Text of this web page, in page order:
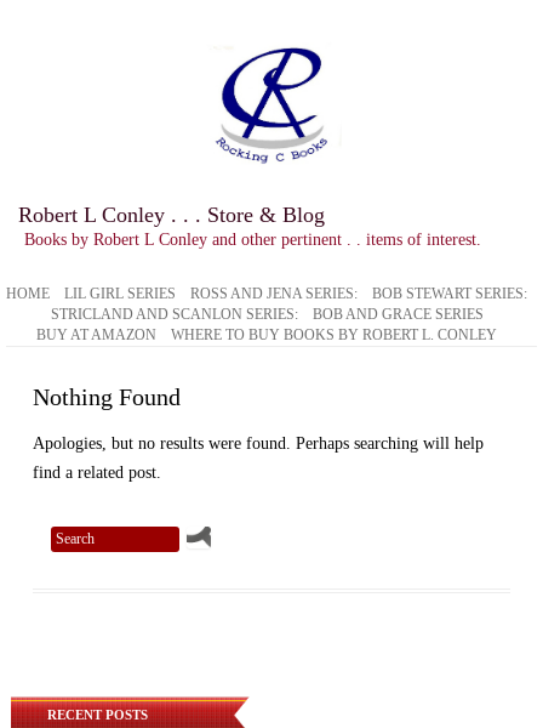
Robert L Conley . . . Store & Blog
Books by Robert L Conley and other pertinent . . items of interest.
HOME LIL GIRL SERIES ROSS AND JENA SERIES:
BOB STEWART SERIES:
STRICLAND AND SCANLON SERIES:
BOB AND GRACE SERIES
BUY AT AMAZON
WHERE TO BUY BOOKS BY ROBERT L. CONLEY
Nothing Found
Apologies, but no results were found. Perhaps searching will help
find a related post.
RECENT POSTS